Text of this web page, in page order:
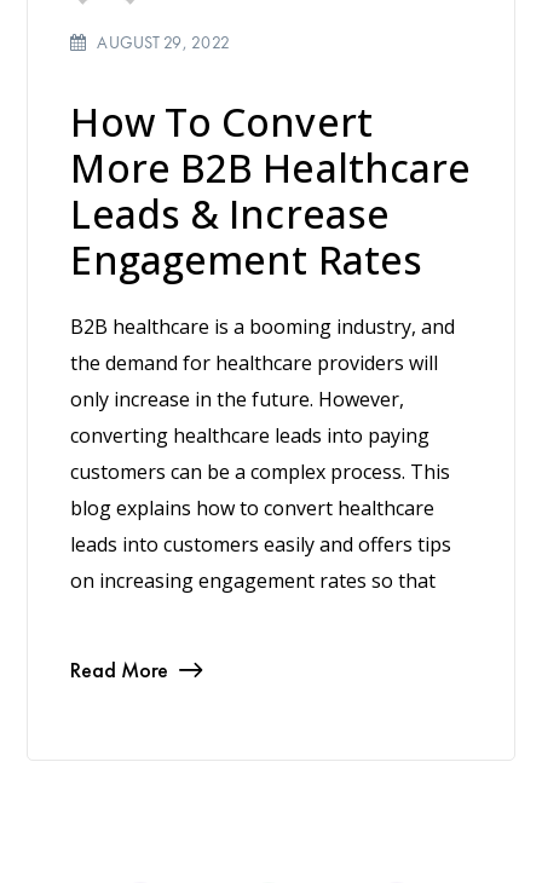
AUGUST 29, 2022
How To Convert
More B2B Healthcare
Leads & Increase
Engagement Rates
B2B healthcare is a booming industry, and
the demand for healthcare providers will
only increase in the future. However,
converting healthcare leads into paying
customers can be a complex process. This
blog explains how to convert healthcare
leads into customers easily and offers tips
on increasing engagement rates so that
Read More